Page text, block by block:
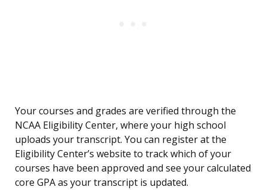
Your courses and grades are verified through the
NCAA Eligibility Center, where your high school
uploads your transcript. You can register at the
Eligibility Center’s website to track which of your
courses have been approved and see your calculated
core GPA as your transcript is updated.